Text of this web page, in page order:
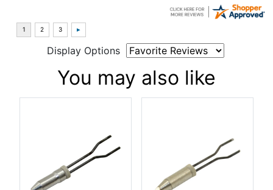
Display Options
You may also like